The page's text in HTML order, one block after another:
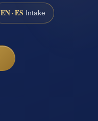
EN · ES Intake